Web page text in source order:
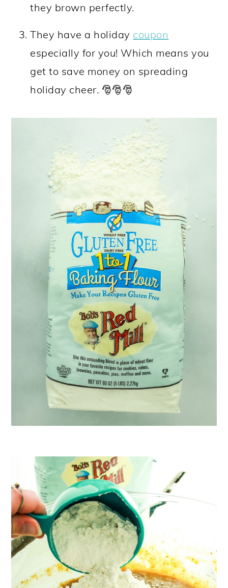
they brown perfectly.
They have a holiday coupon
especially for you! Which means you
get to save money on spreading
holiday cheer. 🎅🎅🎅